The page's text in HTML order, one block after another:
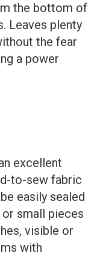
the bottom of
Leaves plenty
the fear
a power
excellent
to-sew fabric
easily sealed
small pieces
visible or
with